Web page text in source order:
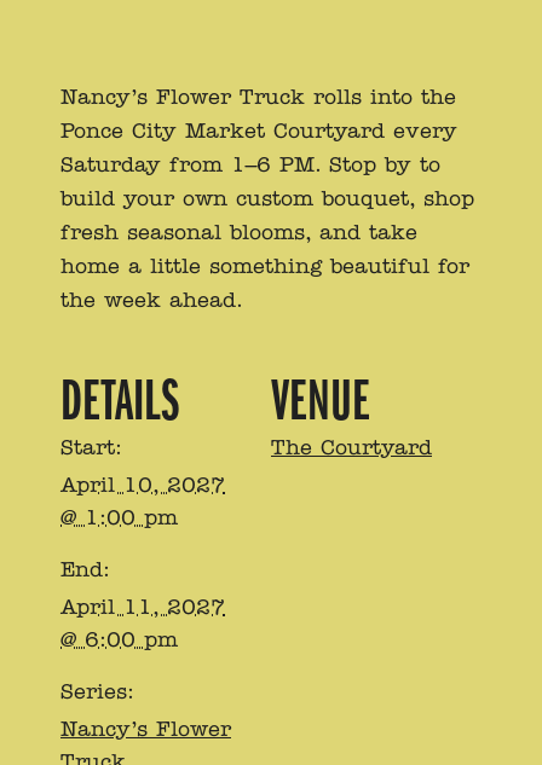
Nancy’s Flower Truck rolls into the
Ponce City Market Courtyard every
Saturday from 1–6 PM. Stop by to
build your own custom bouquet, shop
fresh seasonal blooms, and take
home a little something beautiful for
the week ahead.
DETAILS
Start:
April 10, 2027
@ 1:00 pm
End:
April 11, 2027
@ 6:00 pm
Series:
Nancy’s Flower
VENUE
The Courtyard